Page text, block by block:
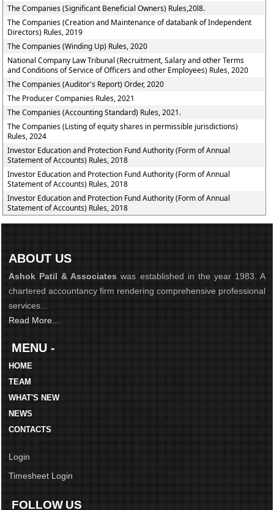
The Companies (Significant Beneficial Owners) Rules,20l8.
The Companies (Creation and Maintenance of databank of Independent
Directors) Rules, 2019
The Companies (Winding Up) Rules, 2020
National Company Law Tribunal (Recruitment, Salary and other Terms
and Conditions of Service of Officers and other Employees) Rules, 2020
The Companies (Auditor's Report) Order, 2020
The Producer Companies Rules, 2021
The Companies (Accounting Standard) Rules, 2021.
The Companies (Listing of equity shares in permissible jurisdictions)
Rules, 2024
Investor Education and Protection Fund Authority (Form of Annual
Statement of Accounts) Rules, 2018
Investor Education and Protection Fund Authority (Form of Annual
Statement of Accounts) Rules, 2018
Investor Education and Protection Fund Authority (Form of Annual
Statement of Accounts) Rules, 2018
ABOUT US
Ashok Patil & Associates was established in the year 1983. A
chartered accountancy firm rendering comprehensive professional
services...
Read More...
MENU -
HOME
TEAM
WHAT'S NEW
NEWS
CONTACTS
Login
Timesheet Login
FOLLOW US